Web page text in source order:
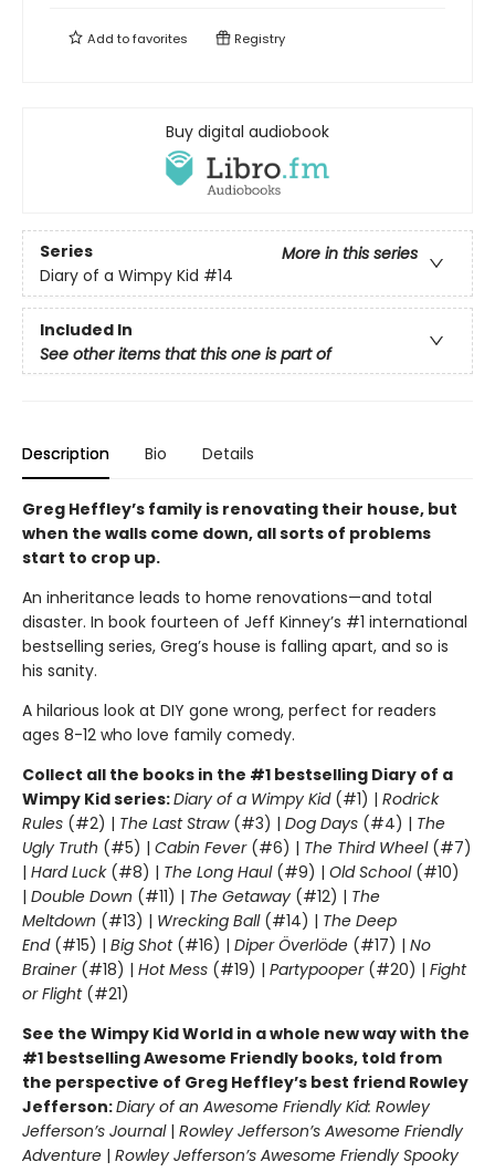
Add tofavorites Registry
Buy digital audiobook
Series
More in this series
Diary of a Wimpy Kid #14
Included In
See other items that this one is part of
Description Bio Details
Greg Heffley’s family is renovating their house, but
when the walls come down, all sorts of problems
start to crop up.
An inheritance leads to home renovations—and total
disaster. In book fourteen of Jeff Kinney’s #1 international
bestselling series, Greg’s house is falling apart, and so is
his sanity.
A hilarious look at DIY gone wrong, perfect for readers
ages 8-12 who love family comedy.
Collect all the books in the #1 bestselling Diary of a
Wimpy Kid series:Diary of a Wimpy Kid(#1) | Rodrick
Rules (#2) | The Last Straw(#3) | Dog Days (#4) | The
Ugly Truth (#5) | Cabin Fever(#6) | The Third Wheel(#7)
| Hard Luck(#8) | The Long Haul(#9) | Old School (#10)
| Double Down (#11) | The Getaway (#12) | The
Meltdown (#13) | Wrecking Ball (#14) | The Deep
End(#15) | Big Shot(#16) | Diper Överlöde (#17) | No
Brainer(#18) | Hot Mess (#19) | Partypooper(#20) | Fight
or Flight(#21)
See the Wimpy Kid World in a whole new way with the
#1 bestselling Awesome Friendly books, told from
the perspective of Greg Heffley’s best friend Rowley
Jefferson:Diary of an Awesome Friendly Kid: Rowley
Jefferson’s Journal| Rowley Jefferson’s Awesome Friendly
Adventure | Rowley Jefferson’s Awesome Friendly Spooky